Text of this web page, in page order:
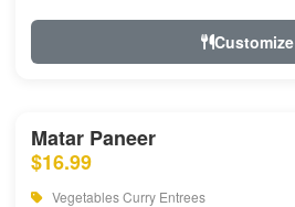
Customize
Matar Paneer
$16.99
Vegetables Curry Entrees